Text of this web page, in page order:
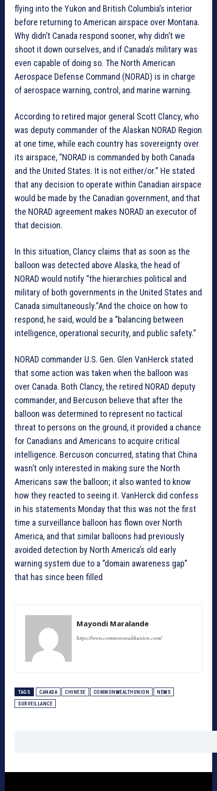
flying into the Yukon and British Columbia’s interior
before returning to American airspace over Montana.
Why didn’t Canada respond sooner, why didn’t we
shoot it down ourselves, and if Canada’s military was
even capable of doing so. The North American
Aerospace Defense Command (NORAD) is in charge
of aerospace warning, control, and marine warning.
According to retired major general Scott Clancy, who
was deputy commander of the Alaskan NORAD Region
at one time, while each country has sovereignty over
its airspace, “NORAD is commanded by both Canada
and the United States. It is not either/or.” He stated
that any decision to operate within Canadian airspace
would be made by the Canadian government, and that
the NORAD agreement makes NORAD an executor of
that decision.
In this situation, Clancy claims that as soon as the
balloon was detected above Alaska, the head of
NORAD would notify “the hierarchies political and
military of both governments in the United States and
Canada simultaneously.”And the choice on how to
respond, he said, would be a “balancing between
intelligence, operational security, and public safety.”
NORAD commander U.S. Gen. Glen VanHerck stated
that some action was taken when the balloon was
over Canada. Both Clancy, the retired NORAD deputy
commander, and Bercuson believe that after the
balloon was determined to represent no tactical
threat to persons on the ground, it provided a chance
for Canadians and Americans to acquire critical
intelligence. Bercuson concurred, stating that China
wasn’t only interested in making sure the North
Americans saw the balloon; it also wanted to know
how they reacted to seeing it. VanHerck did confess
in his statements Monday that this was not the first
time a surveillance balloon has flown over North
America, and that similar balloons had previously
avoided detection by North America’s old early
warning system due to a “domain awareness gap”
that has since been filled
Mayondi Maralande
https://www.commonwealthunion.com/
TAGS CANADA CHINESE COMMONWEALTHUNION NEWS
SURVEILLANCE